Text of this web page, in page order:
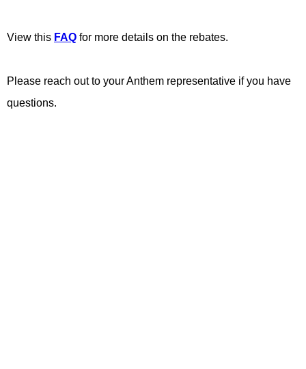
View this FAQ for more details on the rebates.
Please reach out to your Anthem representative if you have
questions.